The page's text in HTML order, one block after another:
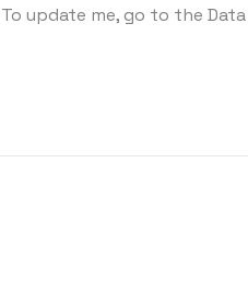
update me, go to the Data